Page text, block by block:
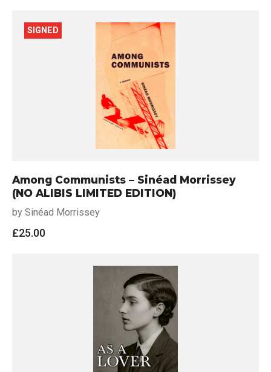
SIGNED
Among Communists – Sinéad Morrissey
(NO ALIBIS LIMITED EDITION)
by Sinéad Morrissey
£25.00